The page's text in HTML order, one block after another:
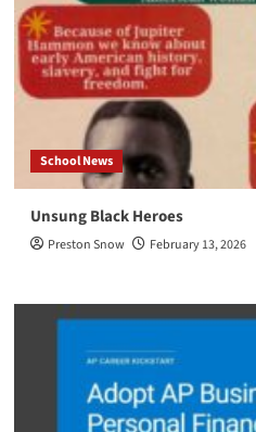
School News
Unsung Black Heroes
Preston Snow February 13, 2026